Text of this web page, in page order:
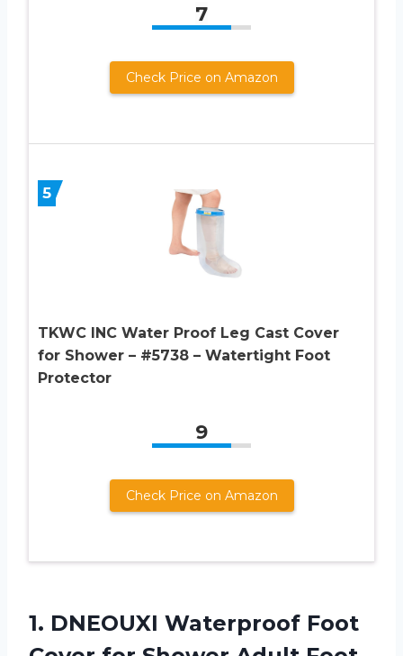
7
Check Price on Amazon
5
TKWC INC Water Proof Leg Cast Cover
for Shower – #5738 – Watertight Foot
Protector
9
Check Price on Amazon
1. DNEOUXI Waterproof Foot